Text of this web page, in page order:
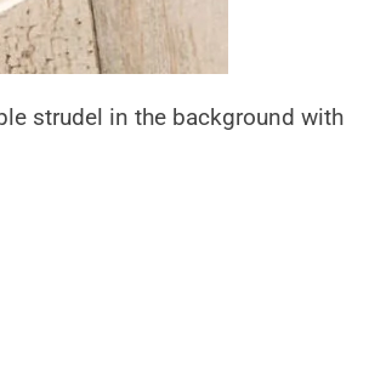
strudel in the background with